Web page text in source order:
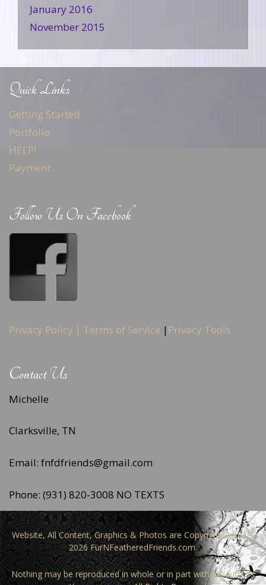
January 2016
November 2015
Quick Links
Getting Started
Portfolio
HELP!
Payment
Follow Us On Facebook
Privacy Policy | Terms of Service | Privacy Tools
Contact Us
Michelle
Clarksville, TN
Email: fnfdfriends@gmail.com
Phone: (931) 820-3008 NO TEXTS
Website, All Content, Graphics & Photos are Copyright © 2010-
2026 FurNFeatheredFriends.com.
Nothing may be reproduced in whole or in part without authors